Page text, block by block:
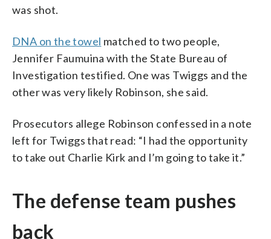
was shot.
DNA on the towel matched to two people,
Jennifer Faumuina with the State Bureau of
Investigation testified. One was Twiggs and the
other was very likely Robinson, she said.
Prosecutors allege Robinson confessed in a note
left for Twiggs that read: “I had the opportunity
to take out Charlie Kirk and I’m going to take it.”
The defense team pushes
back